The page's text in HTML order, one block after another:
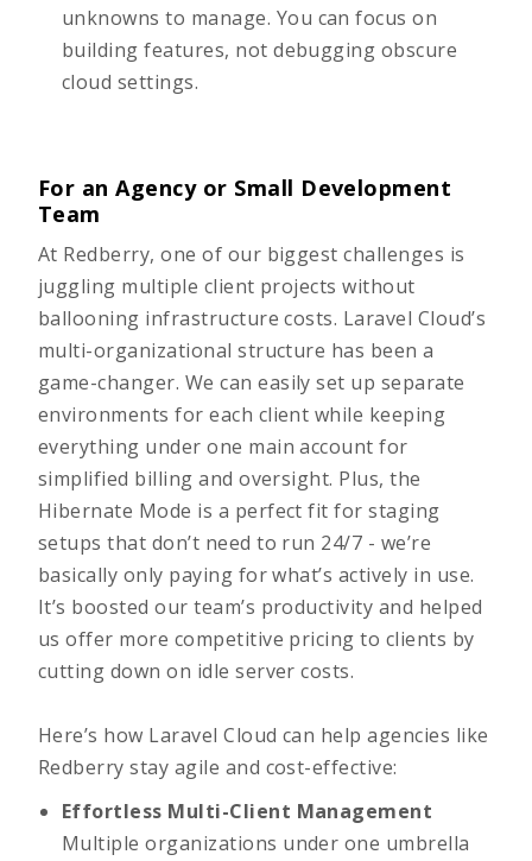
unknowns to manage. You can focus on
building features, not debugging obscure
cloud settings.
For an Agency or Small Development
Team
At Redberry, one of our biggest challenges is
juggling multiple client projects without
ballooning infrastructure costs. Laravel Cloud’s
multi-organizational structure has been a
game-changer. We can easily set up separate
environments for each client while keeping
everything under one main account for
simplified billing and oversight. Plus, the
Hibernate Mode is a perfect fit for staging
setups that don’t need to run 24/7 - we’re
basically only paying for what’s actively in use.
It’s boosted our team’s productivity and helped
us offer more competitive pricing to clients by
cutting down on idle server costs.
Here’s how Laravel Cloud can help agencies like
Redberry stay agile and cost-effective:
Effortless Multi-Client Management
Multiple organizations under one umbrella